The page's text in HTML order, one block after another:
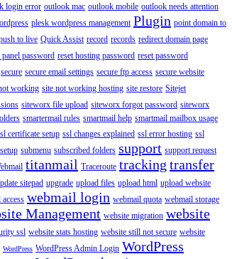
login error outlook mac outlook mobile outlook needs attention
plesk wordpress management Plugin point domain to
to live Quick Assist record records redirect domain page
password reset hosting password reset password
secure secure email settings secure ftp access secure website
working site not working hosting site restore Sitejet
siteworx file upload siteworx forgot password siteworx
smartermail rules smartmail help smartmail mailbox usage
certificate setup ssl changes explained ssl error hosting ssl
submenu subscribed folders support support request
titanmail Traceroute tracking transfer
sitepad upgrade upload files upload html upload website
webmail login webmail quota webmail storage
Management website migration website
ssl website stats hosting website still not secure website
WordPress WordPress Admin Login WordPress